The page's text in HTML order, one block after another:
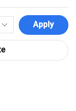
Apply